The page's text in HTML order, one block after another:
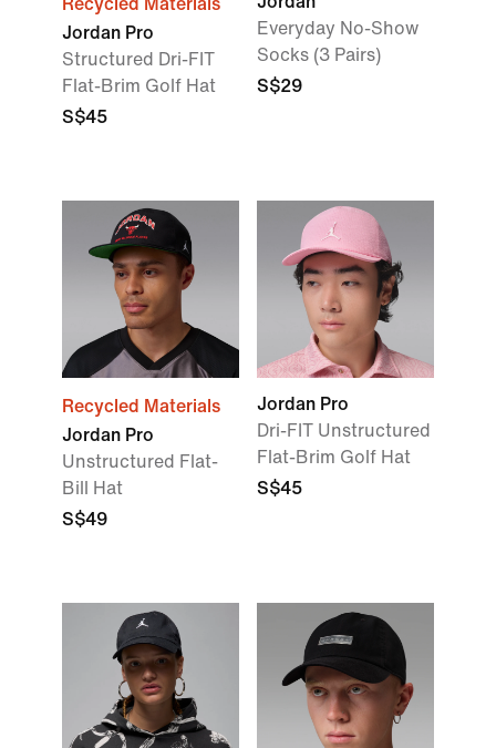
Recycled Materials
Jordan Pro
Structured Dri-FIT
Flat-Brim Golf Hat
S$45
Everyday No-Show
Socks (3 Pairs)
S$29
Recycled Materials
Jordan Pro
Unstructured Flat-
Bill Hat
S$49
Jordan Pro
Dri-FIT Unstructured
Flat-Brim Golf Hat
S$45